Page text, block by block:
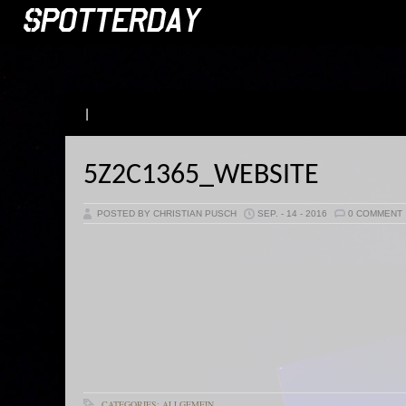
5Z2C1365_WEBSITE
POSTED BY CHRISTIAN PUSCH SEP. - 14 - 2016 0 COMMENT